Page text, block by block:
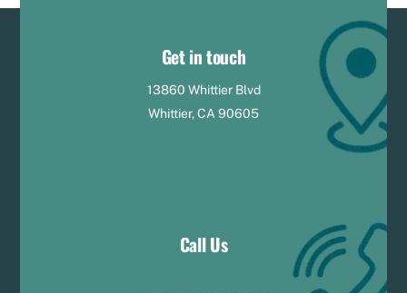
Get in touch
13860 Whittier Blvd
Whittier, CA 90605
Call Us